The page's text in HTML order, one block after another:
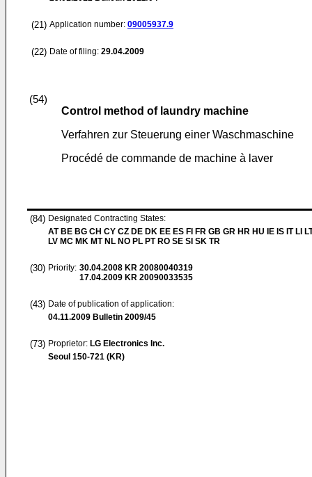
(21) Application number: 09005937.9
(22) Date of filing: 29.04.2009
(54)
Control method of laundry machine
Verfahren zur Steuerung einer Waschmaschine
Procédé de commande de machine à laver
(84) Designated Contracting States:
AT BE BG CH CY CZ DE DK EE ES FI FR GB GR HR HU IE IS IT LI
LV MC MK MT NL NO PL PT RO SE SI SK TR
(30) Priority: 30.04.2008 KR 20080040319
17.04.2009 KR 20090033535
(43) Date of publication of application:
04.11.2009 Bulletin 2009/45
(73) Proprietor: LG Electronics Inc.
Seoul 150-721 (KR)